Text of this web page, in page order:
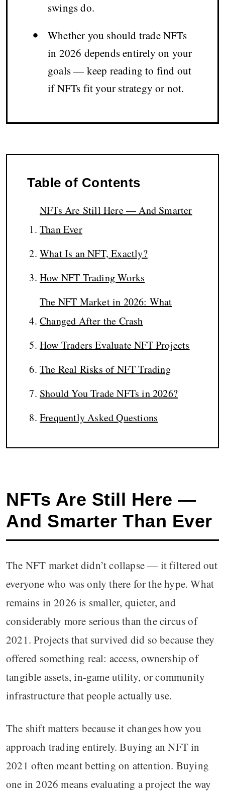
swings do.
•
Whether you should trade NFTs
in 2026 depends entirely on your
goals — keep reading to find out
if NFTs fit your strategy or not.
Table of Contents
NFTs Are Still Here — And Smarter
Than Ever
What Is an NFT, Exactly?
How NFT Trading Works
The NFT Market in 2026: What
Changed After the Crash
How Traders Evaluate NFT Projects
The Real Risks of NFT Trading
Should You Trade NFTs in 2026?
Frequently Asked Questions
NFTs Are Still Here —
And Smarter Than Ever
The NFT market didn’t collapse — it filtered out
everyone who was only there for the hype. What
remains in 2026 is smaller, quieter, and
considerably more serious than the circus of
2021. Projects that survived did so because they
offered something real: access, ownership of
tangible assets, in-game utility, or community
infrastructure that people actually use.
The shift matters because it changes how you
approach trading entirely. Buying an NFT in
2021 often meant betting on attention. Buying
one in 2026 means evaluating a project the way